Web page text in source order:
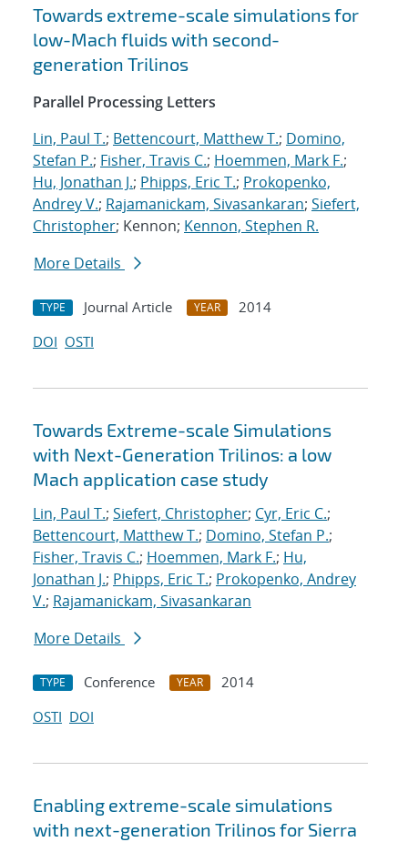
Towards extreme-scale simulations for
low-Mach fluids with second-
generation Trilinos
Parallel Processing Letters
Lin, Paul T.; Bettencourt, Matthew T.; Domino,
Stefan P.; Fisher, Travis C.; Hoemmen, Mark F.;
Hu, Jonathan J.; Phipps, Eric T.; Prokopenko,
Andrey V.; Rajamanickam, Sivasankaran; Siefert,
Christopher; Kennon; Kennon, Stephen R.
More Details
TYPE Journal Article YEAR
2014
DOI OSTI
Towards Extreme-scale Simulations
with Next-Generation Trilinos: a low
Mach application case study
Lin, Paul T.; Siefert, Christopher; Cyr, Eric C.;
Bettencourt, Matthew T.; Domino, Stefan P.;
Fisher, Travis C.; Hoemmen, Mark F.; Hu,
Jonathan J.; Phipps, Eric T.; Prokopenko, Andrey
V.; Rajamanickam, Sivasankaran
More Details
TYPE Conference YEAR
2014
OSTI DOI
Enabling extreme-scale simulations
with next-generation Trilinos for Sierra